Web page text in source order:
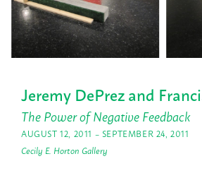
Jeremy DePrez and
The Power of Negative Feedback
AUGUST 12, 2011 – SEPTEMBER 24, 2011
Cecily E. Horton Gallery